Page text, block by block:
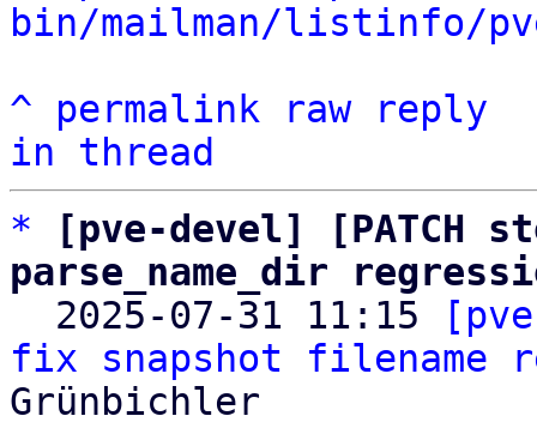
bin/mailman/listinfo/
^
permalink raw
reply
in thread
*
[pve-devel]
parse_name_dir
2025-07-31 11:15
fix snapshot filename